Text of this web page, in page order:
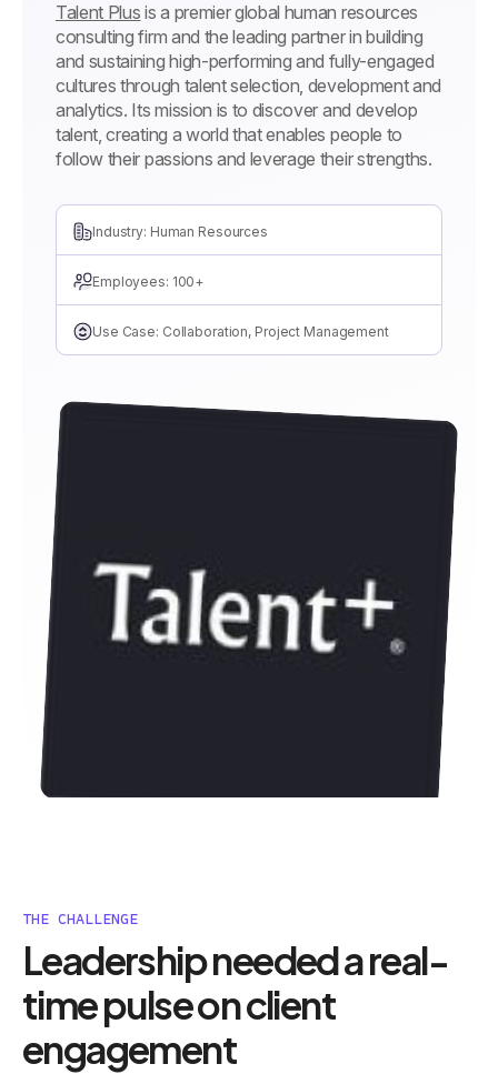
Talent Plus is a premier global human resources
consulting firm and the leading partner in building
and sustaining high-performing and fully-engaged
cultures through talent selection, development and
analytics. Its mission is to discover and develop
talent, creating a world that enables people to
follow their passions and leverage their strengths.
Industry: Human Resources
Employees: 100+
Use Case: Collaboration, Project Management
THE CHALLENGE
Leadership needed a real-
time pulse on client
engagement